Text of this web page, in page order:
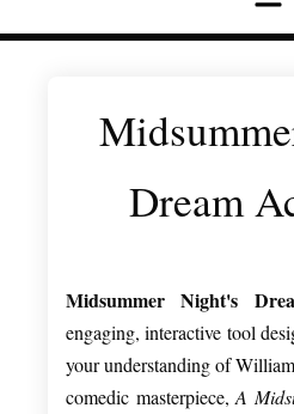
Dream
Midsummer Night's
engaging, interactive tool
your understanding of
comedic masterpiece,A